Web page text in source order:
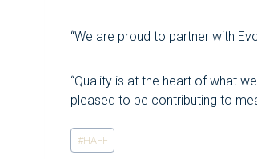
“We are proud to partner with
“Quality is at the heart of what
pleased to be contributing to
Post
Tags:
#HAFF